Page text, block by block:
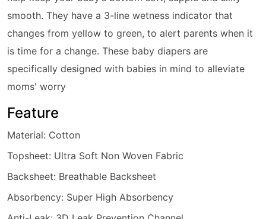
smooth. They have a 3-line wetness indicator that
changes from yellow to green, to alert parents when it
is time for a change. These baby diapers are
specifically designed with babies in mind to alleviate
moms' worry
Feature
Material: Cotton
Topsheet: Ultra Soft Non Woven Fabric
Backsheet: Breathable Backsheet
Absorbency: Super High Absorbency